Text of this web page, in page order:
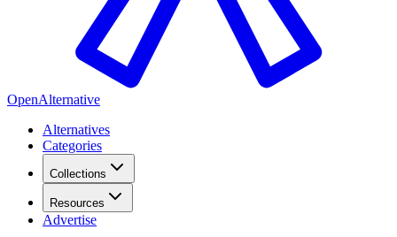
OpenAlternative
Alternatives
Categories
Collections
Resources
Advertise